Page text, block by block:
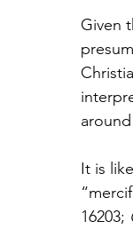
Given
It is
16203;